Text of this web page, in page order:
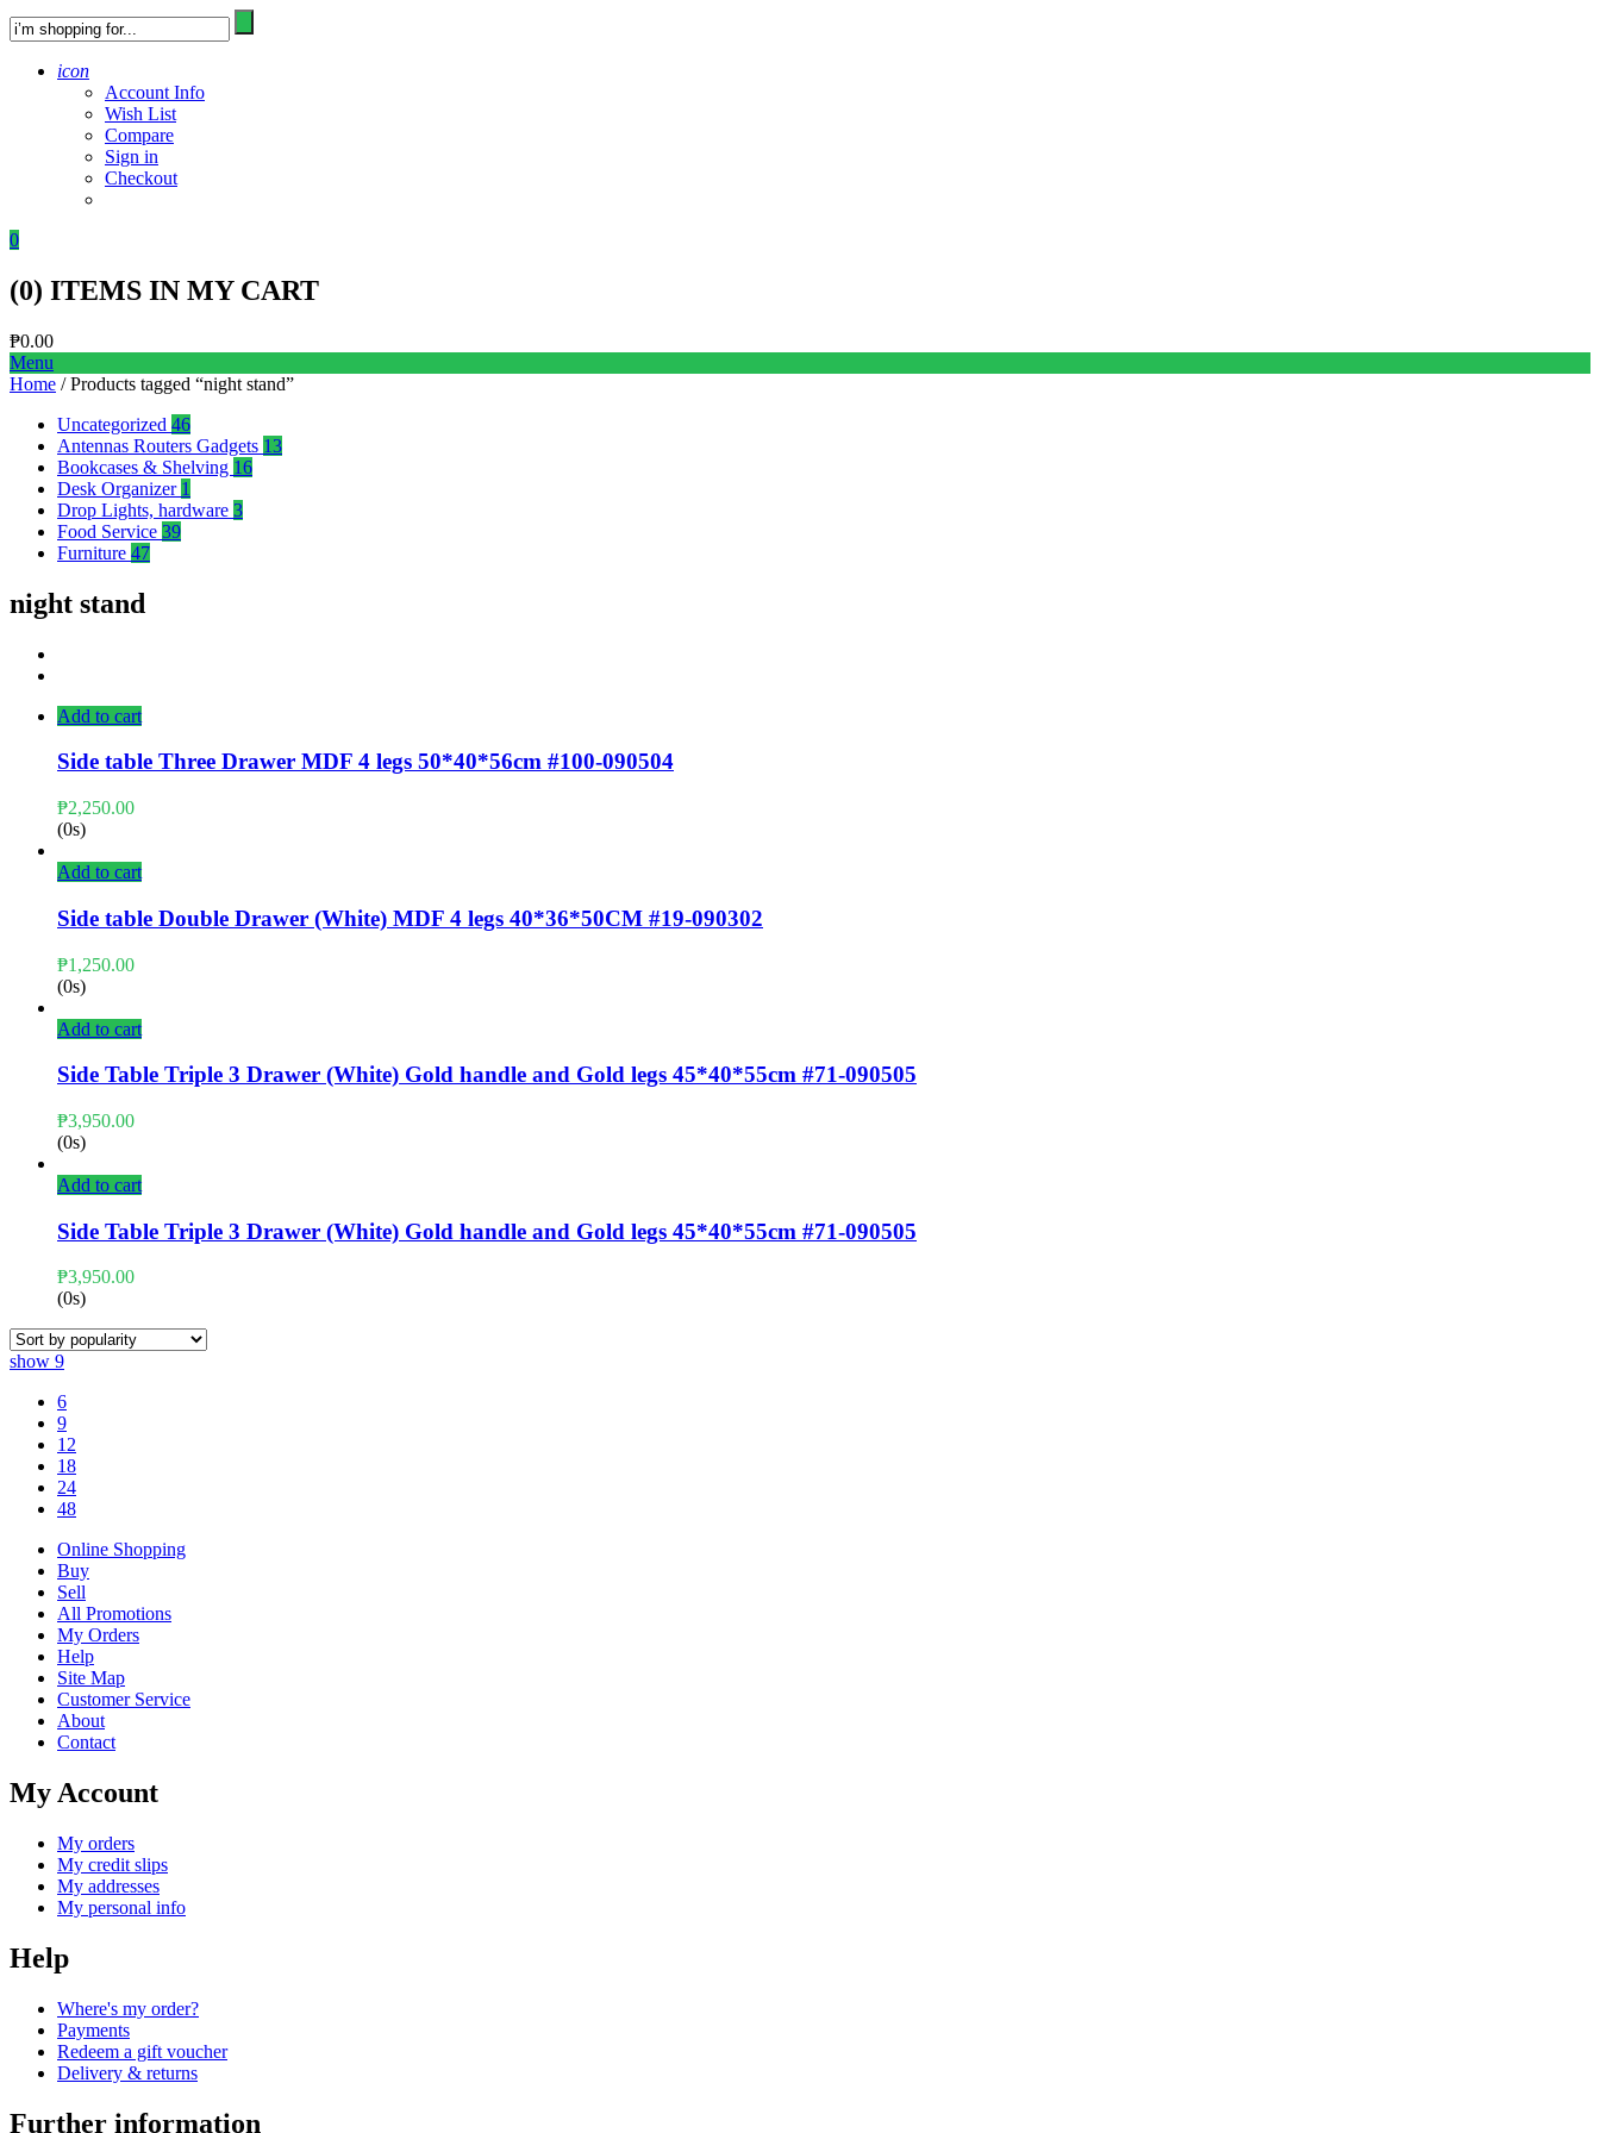
icon
Account Info
Wish List
Compare
Sign in
Checkout
0
(0) ITEMS IN MY CART
₱0.00
Menu
Home / Products tagged “night stand”
Uncategorized 46
Antennas Routers Gadgets 13
Bookcases & Shelving 16
Desk Organizer 1
Drop Lights, hardware 3
Food Service 39
Furniture 47
night stand
Add to cart
Side table Three Drawer MDF 4 legs 50*40*56cm #100-090504
₱2,250.00
(0s)
Add to cart
Side table Double Drawer (White) MDF 4 legs 40*36*50CM #19-090302
₱1,250.00
(0s)
Add to cart
Side Table Triple 3 Drawer (White) Gold handle and Gold legs 45*40*55cm #71-090505
₱3,950.00
(0s)
Add to cart
Side Table Triple 3 Drawer (White) Gold handle and Gold legs 45*40*55cm #71-090505
₱3,950.00
(0s)
show 9
6
9
12
18
24
48
Online Shopping
Buy
Sell
All Promotions
My Orders
Help
Site Map
Customer Service
About
Contact
My Account
My orders
My credit slips
My addresses
My personal info
Help
Where's my order?
Payments
Redeem a gift voucher
Delivery & returns
Further information